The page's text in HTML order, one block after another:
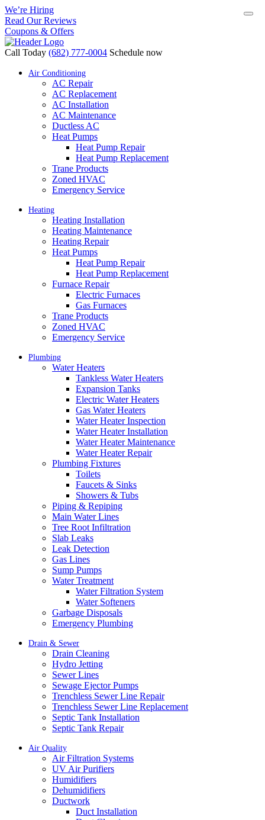
We’re Hiring
Read Our Reviews
Coupons & Offers
Call Today (682) 777-0004 Schedule now
Air Conditioning
AC Repair
AC Replacement
AC Installation
AC Maintenance
Ductless AC
Heat Pumps
Heat Pump Repair
Heat Pump Replacement
Trane Products
Zoned HVAC
Emergency Service
Heating
Heating Installation
Heating Maintenance
Heating Repair
Heat Pumps
Heat Pump Repair
Heat Pump Replacement
Furnace Repair
Electric Furnaces
Gas Furnaces
Trane Products
Zoned HVAC
Emergency Service
Plumbing
Water Heaters
Tankless Water Heaters
Expansion Tanks
Electric Water Heaters
Gas Water Heaters
Water Heater Inspection
Water Heater Installation
Water Heater Maintenance
Water Heater Repair
Plumbing Fixtures
Toilets
Faucets & Sinks
Showers & Tubs
Piping & Repiping
Main Water Lines
Tree Root Infiltration
Slab Leaks
Leak Detection
Gas Lines
Sump Pumps
Water Treatment
Water Filtration System
Water Softeners
Garbage Disposals
Emergency Plumbing
Drain & Sewer
Drain Cleaning
Hydro Jetting
Sewer Lines
Sewage Ejector Pumps
Trenchless Sewer Line Repair
Trenchless Sewer Line Replacement
Septic Tank Installation
Septic Tank Repair
Air Quality
Air Filtration Systems
UV Air Purifiers
Humidifiers
Dehumidifiers
Ductwork
Duct Installation